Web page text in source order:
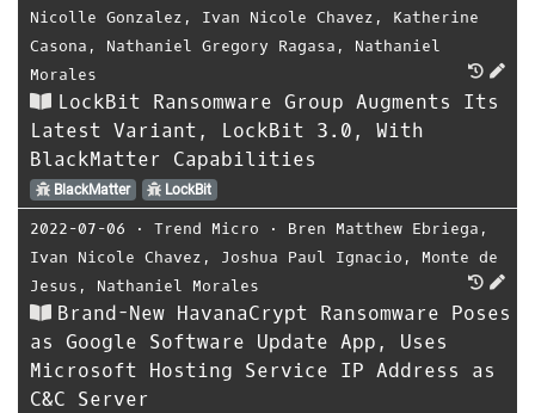
Nicolle Gonzalez , Ivan Nicole Chavez , Katherine
Casona , Nathaniel Gregory Ragasa , Nathaniel
Morales
LockBit Ransomware Group Augments Its
Latest Variant, LockBit 3.0, With
BlackMatter Capabilities
BlackMatter LockBit
2022-07-06 ⋅ Trend Micro ⋅ Bren Matthew Ebriega ,
Ivan Nicole Chavez , Joshua Paul Ignacio , Monte de
Jesus , Nathaniel Morales
Brand-New HavanaCrypt Ransomware Poses
as Google Software Update App, Uses
Microsoft Hosting Service IP Address as
C&C Server